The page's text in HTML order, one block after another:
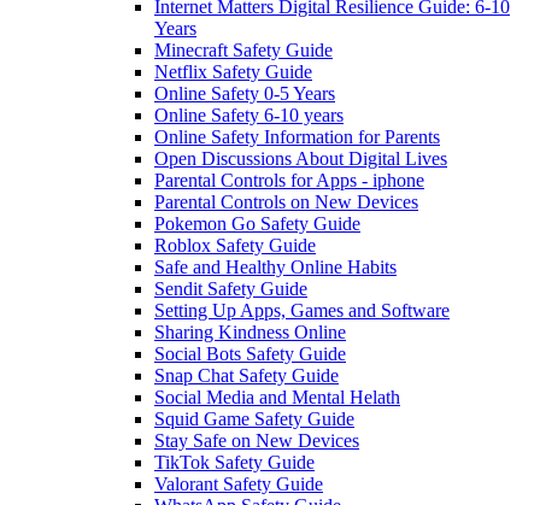
Internet Matters Digital Resilience Guide: 6-10
Years
Minecraft Safety Guide
Netflix Safety Guide
Online Safety 0-5 Years
Online Safety 6-10 years
Online Safety Information for Parents
Open Discussions About Digital Lives
Parental Controls for Apps - iphone
Parental Controls on New Devices
Pokemon Go Safety Guide
Roblox Safety Guide
Safe and Healthy Online Habits
Sendit Safety Guide
Setting Up Apps, Games and Software
Sharing Kindness Online
Social Bots Safety Guide
Snap Chat Safety Guide
Social Media and Mental Helath
Squid Game Safety Guide
Stay Safe on New Devices
TikTok Safety Guide
Valorant Safety Guide